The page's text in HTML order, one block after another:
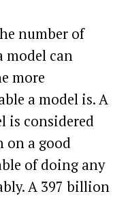
number of
model can
more
a model is. A
is considered
on a good
of doing any
A 397 billion